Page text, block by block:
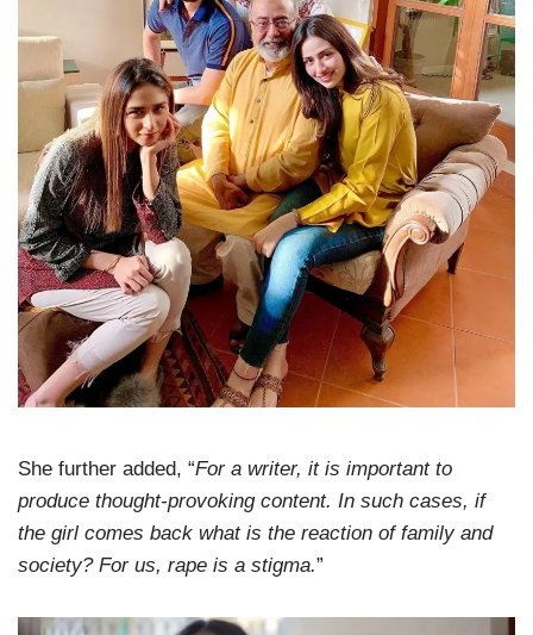
She further added, “For a writer, it is important to
produce thought-provoking content. In such cases, if
the girl comes back what is the reaction of family and
society? For us, rape is a stigma.”